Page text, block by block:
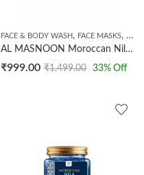
FACE & BODY WASH, FACE MASKS,
AL MASNOON Moroccan Nila Skincare Combo | Moroccan Nila Soap 100g | Moroccan Nila Face Mask 60g | Moroccan Nila Face Wash 100ml | Brightens Skin, Remove Dark Spots & Deeply Cleanses
₹999.00 ₹1,499.00 33% Off